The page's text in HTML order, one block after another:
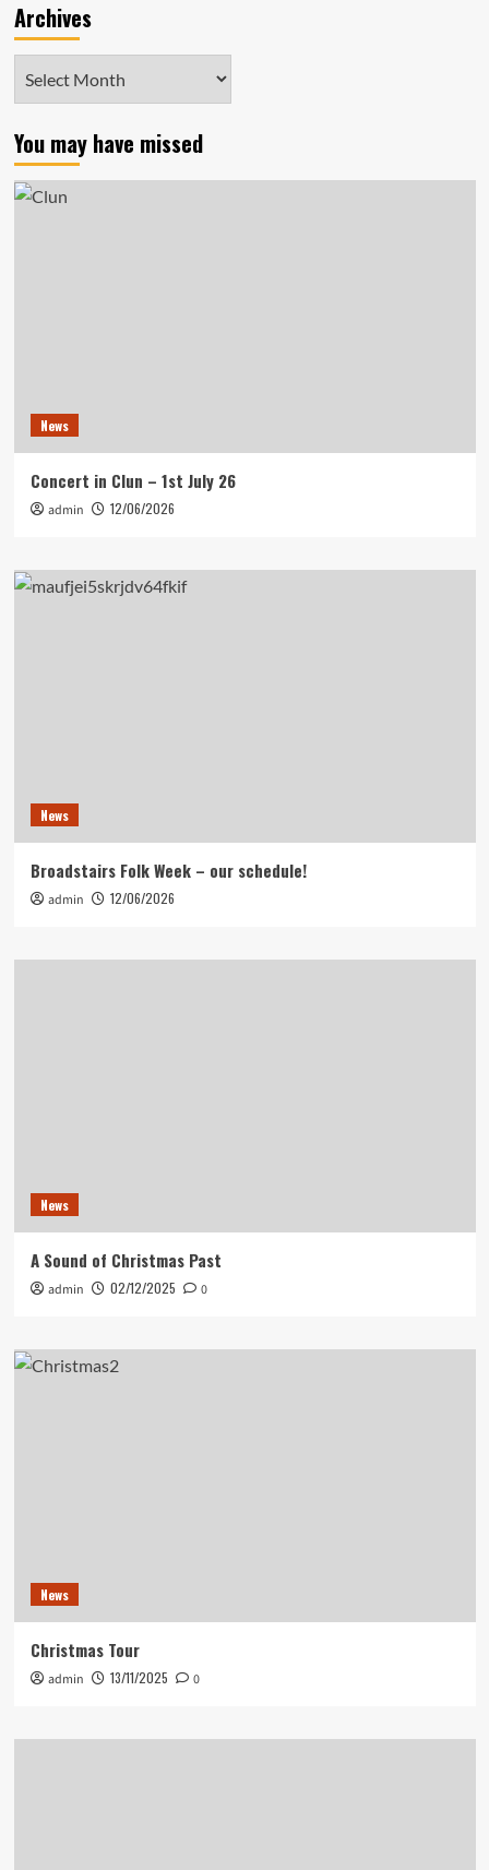
Archives
You may have missed
News
Concert in Clun – 1st July 26
admin 12/06/2026
News
Broadstairs Folk Week – our schedule!
admin 12/06/2026
News
A Sound of Christmas Past
admin 02/12/2025 0
News
Christmas Tour
admin 13/11/2025 0